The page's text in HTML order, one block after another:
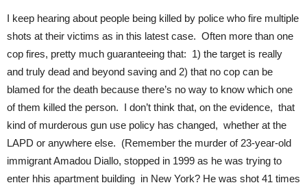
I keep hearing about people being killed by police who fire multiple
shots at their victims as in this latest case. Often more than one
cop fires, pretty much guaranteeing that: 1) the target is really
and truly dead and beyond saving and 2) that no cop can be
blamed for the death because there’s no way to know which one
of them killed the person. I don’t think that, on the evidence, that
kind of murderous gun use policy has changed, whether at the
LAPD or anywhere else. (Remember the murder of 23-year-old
immigrant Amadou Diallo, stopped in 1999 as he was trying to
enter hhis apartment building in New York? He was shot 41 times